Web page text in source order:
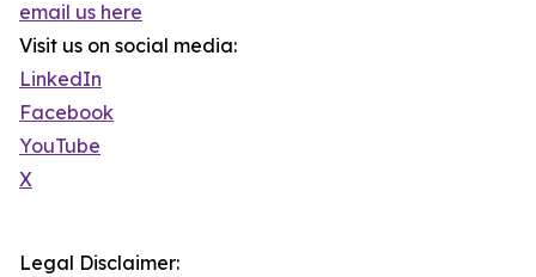
email us here
Visit us on social media:
LinkedIn
Facebook
YouTube
X
Legal Disclaimer: